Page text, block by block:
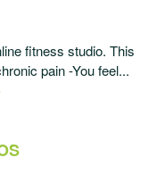
fitness studio. This
pain -You feel...